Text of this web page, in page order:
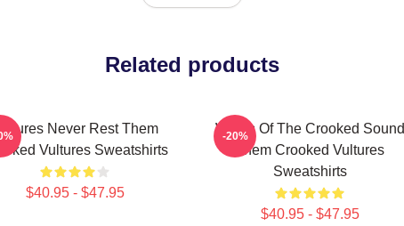
Related products
Never Rest Them
Vultures Sweatshirts
$40.95 - $47.95
Wings Of The Crooked Sound
Them Crooked Vultures
Sweatshirts
$40.95 - $47.95
-20%